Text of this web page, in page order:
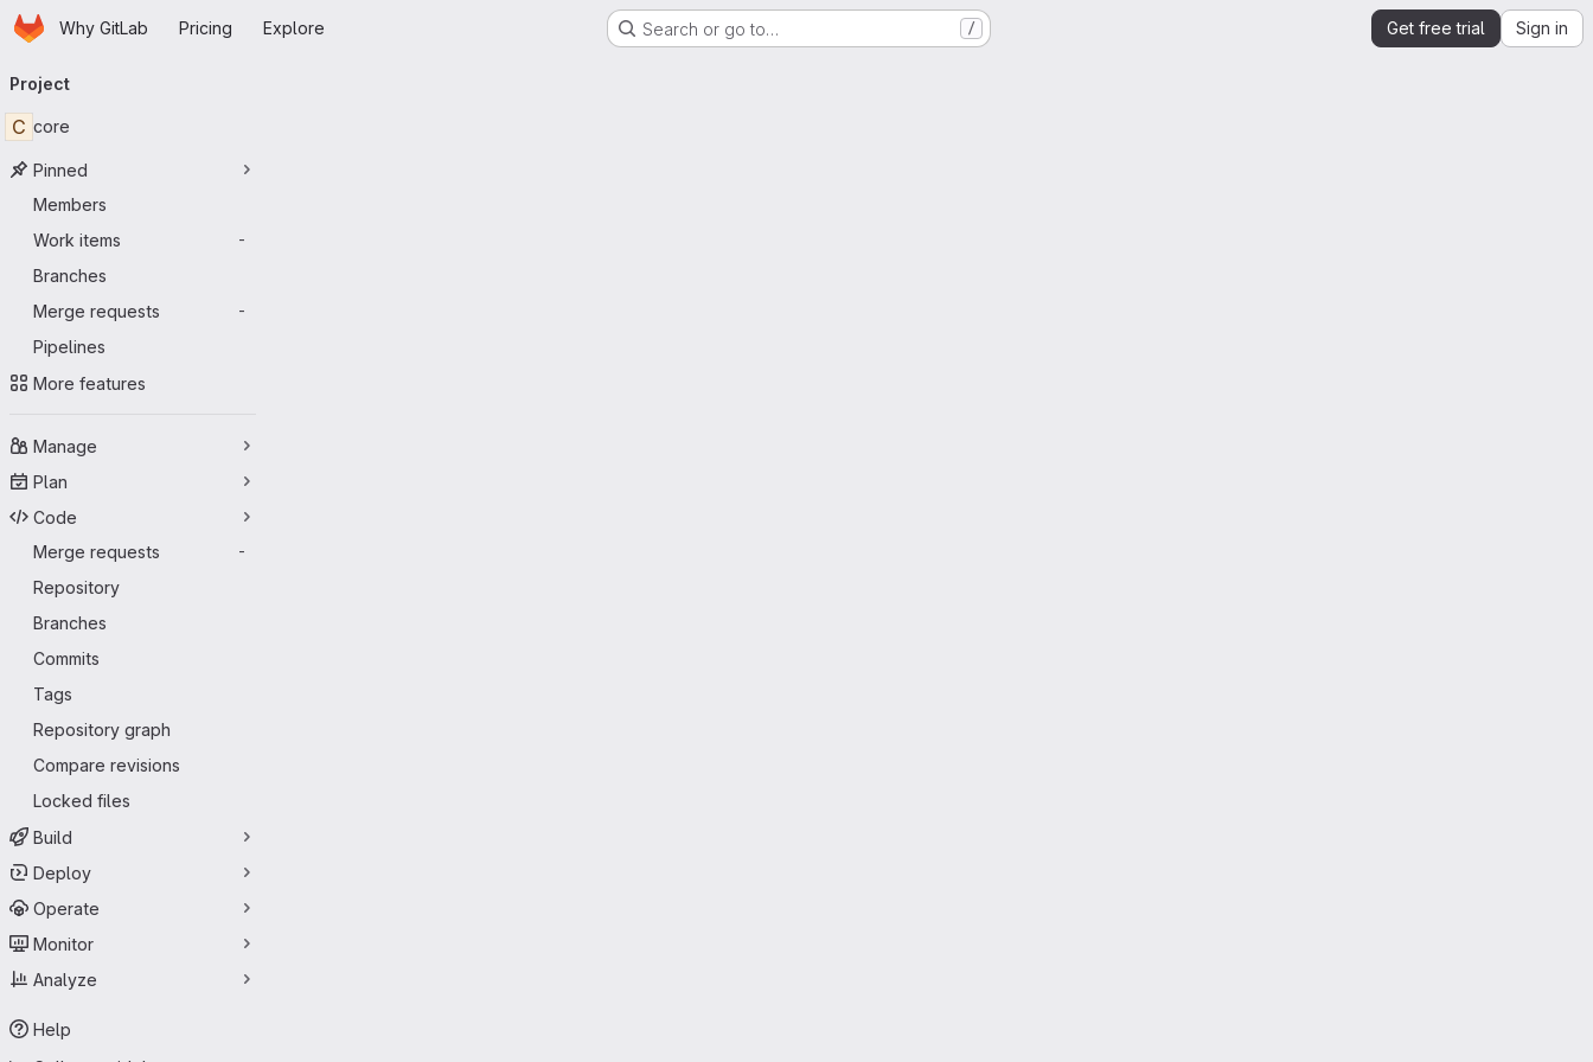
Skip to main content
HomepageWhy GitLab Pricing Explore Search or go to… / Get free trial Sign in
navigation
Project
C core
Pinned
Members
Work items
-
Branches
Merge requests
-
Pipelines
More features
Manage
Plan
Code
Merge requests
-
Repository
Branches
Commits
Tags
Repository graph
Compare revisions
Locked files
Build
Deploy
Operate
Monitor
Analyze
Help